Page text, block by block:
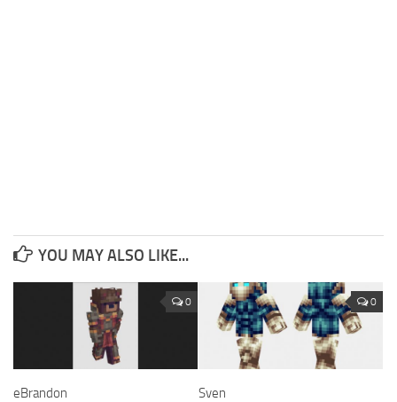
YOU MAY ALSO LIKE...
0
eBrandon
0
Sven